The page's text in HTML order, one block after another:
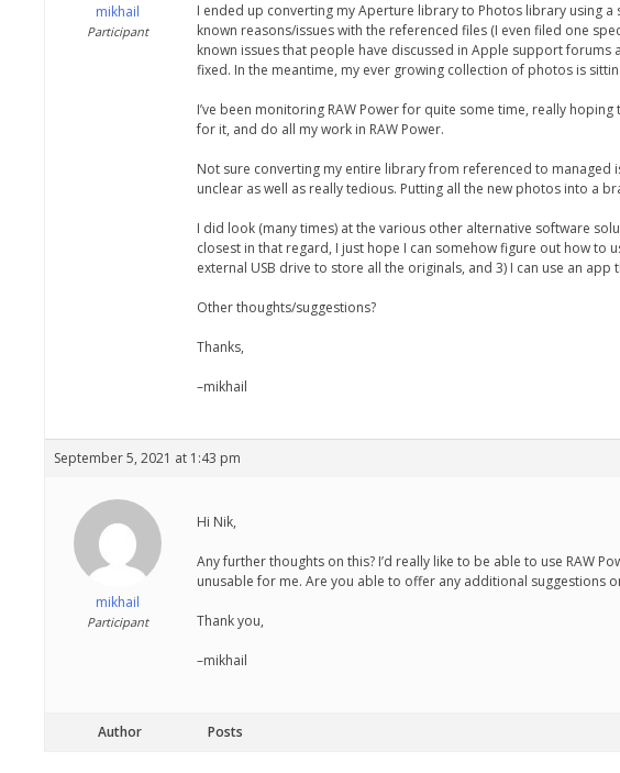
mikhail
Participant
I ended up converting my Aperture library to Photos library using
known reasons/issues with the referenced files (I even filed one
known issues that people have discussed in Apple support forums
fixed. In the meantime, my ever growing collection of photos is
I’ve been monitoring RAW Power for quite some time, really
for it, and do all my work in RAW Power.
Not sure converting my entire library from referenced to
unclear as well as really tedious. Putting all the new photos into a
I did look (many times) at the various other alternative software
closest in that regard, I just hope I can somehow figure out how to
external USB drive to store all the originals, and 3) I can use an
Other thoughts/suggestions?
Thanks,
–mikhail
September 5, 2021 at 1:43 pm
mikhail
Participant
Hi Nik,
Any further thoughts on this? I’d really like to be able to use RAW
unusable for me. Are you able to offer any additional suggestions
Thank you,
–mikhail
Author Posts